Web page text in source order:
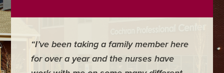
“I’ve been taking a family member here
for over a year and the nurses have
“I